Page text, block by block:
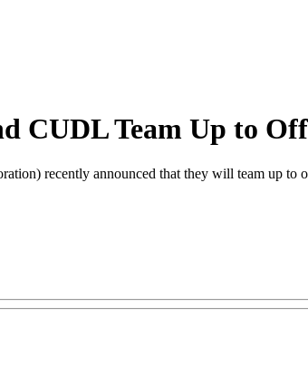
CUDL Team Up to
recently announced that they will team up to